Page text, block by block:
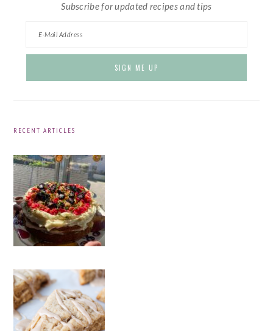
Subscribe for updated recipes and tips
RECENT ARTICLES